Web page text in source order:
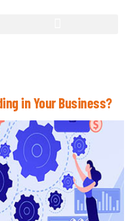
in Your Business?